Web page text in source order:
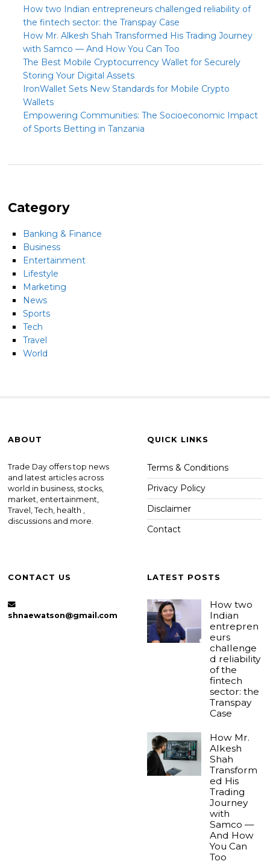
How two Indian entrepreneurs challenged reliability of
the fintech sector: the Transpay Case
How Mr. Alkesh Shah Transformed His Trading Journey
with Samco — And How You Can Too
The Best Mobile Cryptocurrency Wallet for Securely
Storing Your Digital Assets
IronWallet Sets New Standards for Mobile Crypto
Wallets
Empowering Communities: The Socioeconomic Impact
of Sports Betting in Tanzania
Category
Banking & Finance
Business
Entertainment
Lifestyle
Marketing
News
Sports
Tech
Travel
World
ABOUT
Trade Day offers top news
and latest articles across
world in business, stocks,
market, entertainment,
Travel, Tech, health ,
discussions and more.
QUICK LINKS
Terms & Conditions
Privacy Policy
Disclaimer
Contact
CONTACT US
shnaewatson@gmail.com
LATEST POSTS
How two
Indian
entrepren
eurs
challenge
d reliability
of the
fintech
sector: the
Transpay
Case
How Mr.
Alkesh
Shah
Transform
ed His
Trading
Journey
with
Samco —
And How
You Can
Too